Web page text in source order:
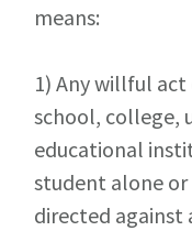
means:
1) Any willful
school, college,
educational
student alone
directed against